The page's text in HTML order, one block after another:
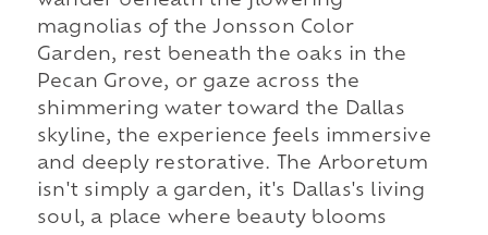
magnolias of the Jonsson Color
Garden, rest beneath the oaks in the
Pecan Grove, or gaze across the
shimmering water toward the Dallas
skyline, the experience feels immersive
and deeply restorative. The Arboretum
isn't simply a garden, it's Dallas's living
soul, a place where beauty blooms